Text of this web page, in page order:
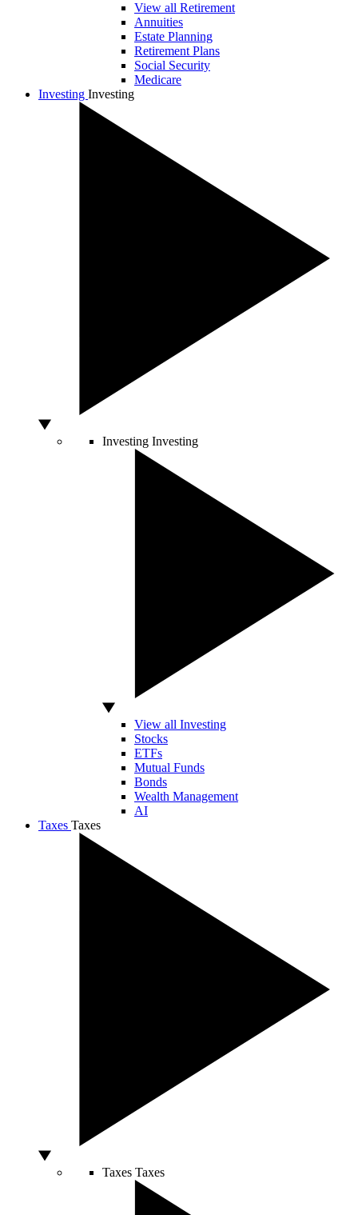
View all Retirement
Annuities
Estate Planning
Retirement Plans
Social Security
Medicare
Investing Investing
Investing Investing
View all Investing
Stocks
ETFs
Mutual Funds
Bonds
Wealth Management
AI
Taxes Taxes
Taxes Taxes